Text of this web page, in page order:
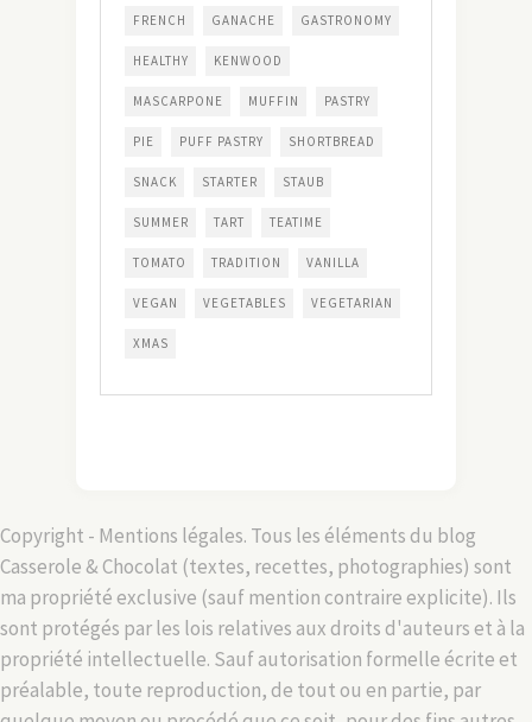
FRENCH GANACHE GASTRONOMY
HEALTHY KENWOOD
MASCARPONE MUFFIN PASTRY
PIE PUFF PASTRY SHORTBREAD
SNACK STARTER STAUB
SUMMER TART TEATIME
TOMATO TRADITION VANILLA
VEGAN VEGETABLES VEGETARIAN
XMAS
Copyright - Mentions légales. Tous les éléments du blog
Casserole & Chocolat (textes, recettes, photographies) sont
ma propriété exclusive (sauf mention contraire explicite). Ils
sont protégés par les lois relatives aux droits d'auteurs et à la
propriété intellectuelle. Sauf autorisation formelle écrite et
préalable, toute reproduction, de tout ou en partie, par